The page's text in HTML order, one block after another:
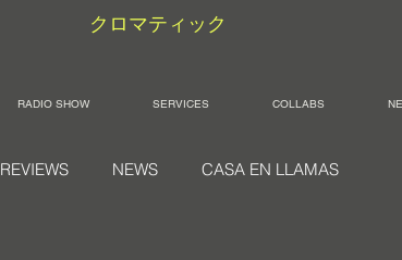
クロマティック
RADIO SHOW SERVICES COLLABS
REVIEWS NEWS CASA EN LLAMAS